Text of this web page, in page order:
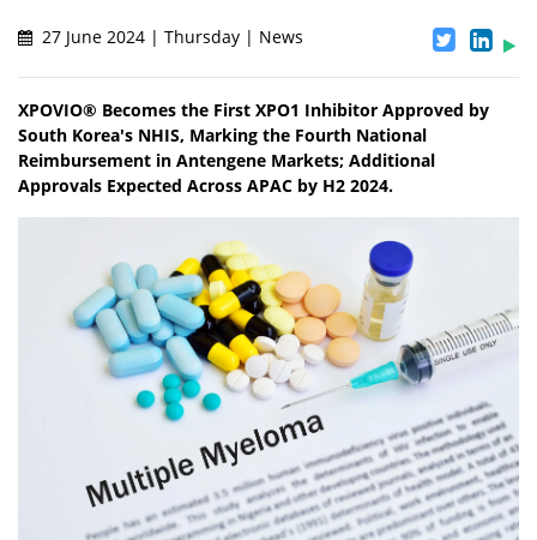
27 June 2024 | Thursday | News
XPOVIO® Becomes the First XPO1 Inhibitor Approved by
South Korea's NHIS, Marking the Fourth National
Reimbursement in Antengene Markets; Additional
Approvals Expected Across APAC by H2 2024.